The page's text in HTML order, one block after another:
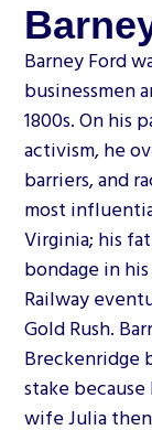
Barney Ford
businessmen
1800s. On his
activism, he
barriers, and
most
Virginia; his
bondage in
Railway
Gold Rush.
Breckenridge
stake
wife Julia